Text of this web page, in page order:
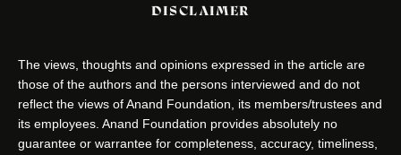
DISCLAIMER
The views, thoughts and opinions expressed in the article are
those of the authors and the persons interviewed and do not
reflect the views of Anand Foundation, its members/trustees and
its employees. Anand Foundation provides absolutely no
guarantee or warrantee for completeness, accuracy, timeliness,